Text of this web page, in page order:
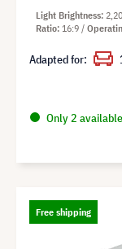
Only 2
Light Brightness
Ratio 16:9
Adapted for:
Free shipping